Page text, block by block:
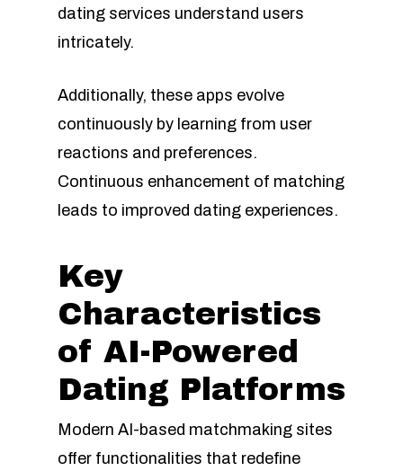
dating services understand users
intricately.
Additionally, these apps evolve
continuously by learning from user
reactions and preferences.
Continuous enhancement of matching
leads to improved dating experiences.
Key
Characteristics
of AI-Powered
Dating Platforms
Modern AI-based matchmaking sites
offer functionalities that redefine